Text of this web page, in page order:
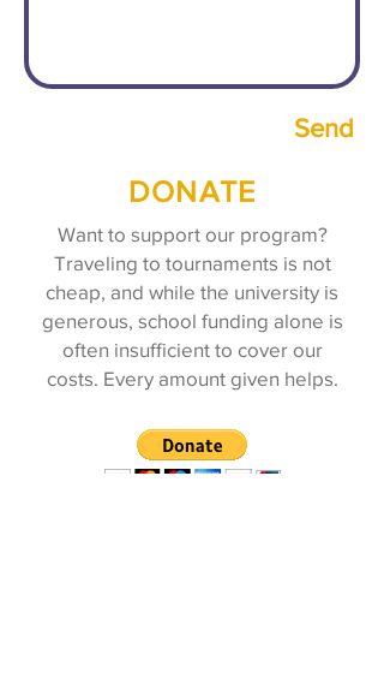
Send
DONATE
Want to support our program?
Traveling to tournaments is not
cheap, and while the university is
generous, school funding alone is
often insufficient to cover our
costs. Every amount given helps.